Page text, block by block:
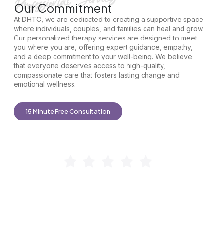
Our Commitment
At DHTC, we are dedicated to creating a supportive space
where individuals, couples, and families can heal and grow.
Our personalized therapy services are designed to meet
you where you are, offering expert guidance, empathy,
and a deep commitment to your well-being. We believe
that everyone deserves access to high-quality,
compassionate care that fosters lasting change and
emotional wellness.
15 Minute Free Consultation